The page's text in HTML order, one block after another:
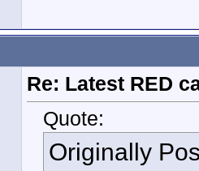
Re: Latest RED
Quote:
Originally